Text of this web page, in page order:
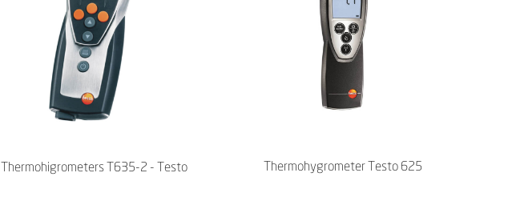
Thermohigrometers T635-2 - Testo Thermohygrometer Testo 625